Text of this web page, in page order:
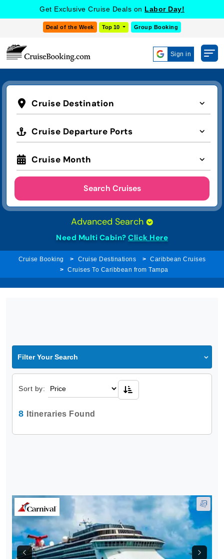
Get Exclusive Cruise Deals on Labor Day!
Deal of the Week Top 10 Group Booking
Sign in
Cruise Destination
Cruise Departure Ports
Cruise Month
Search Cruises
Advanced Search
Need Multi Cabin? Click Here
Cruise Booking Cruise Destinations
Caribbean Cruises
Cruises To Caribbean from Tampa
Filter Your Search
Sort by:
8 Itineraries Found